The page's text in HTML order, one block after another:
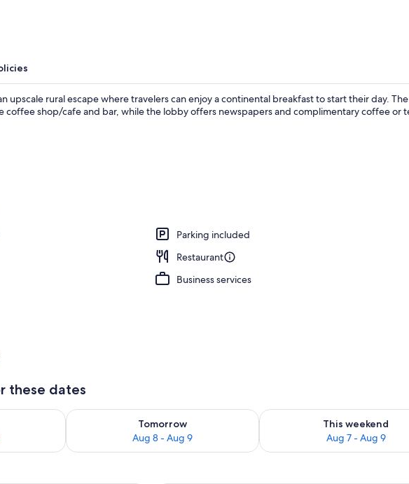
upscale rural escape where travelers can enjoy a continental breakfast to start their day. The
coffee shop/cafe and bar, while the lobby offers newspapers and complimentary coffee or
Parking included
Restaurant
Business services
these dates
Aug 7 - Aug 8
Tomorrow
Aug 8 - Aug 9
Check availability for tomorrow Aug 8 - Aug 9
This weekend
Aug 7 - Aug 9
Check availability for this